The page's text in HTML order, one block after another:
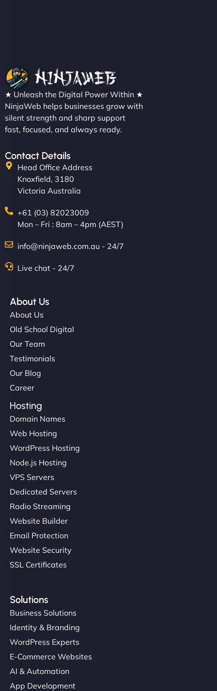
★ Unleash the Digital Power Within ★
NinjaWeb helps businesses grow with
silent strength and sharp support
fast, focused, and always ready.
Contact Details
Head Office Address
Knoxfield, 3180
Victoria Australia
+61 (03) 82023009
Mon – Fri : 8am – 4pm (AEST)
info@ninjaweb.com.au - 24/7
Live chat - 24/7
About Us
About Us
Old School Digital
Our Team
Testimonials
Our Blog
Career
Hosting
Domain Names
Web Hosting
WordPress Hosting
Node.js Hosting
VPS Servers
Dedicated Servers
Radio Streaming
Website Builder
Email Protection
Website Security
SSL Certificates
Solutions
Business Solutions
Identity & Branding
WordPress Experts
E-Commerce Websites
AI & Automation
App Development